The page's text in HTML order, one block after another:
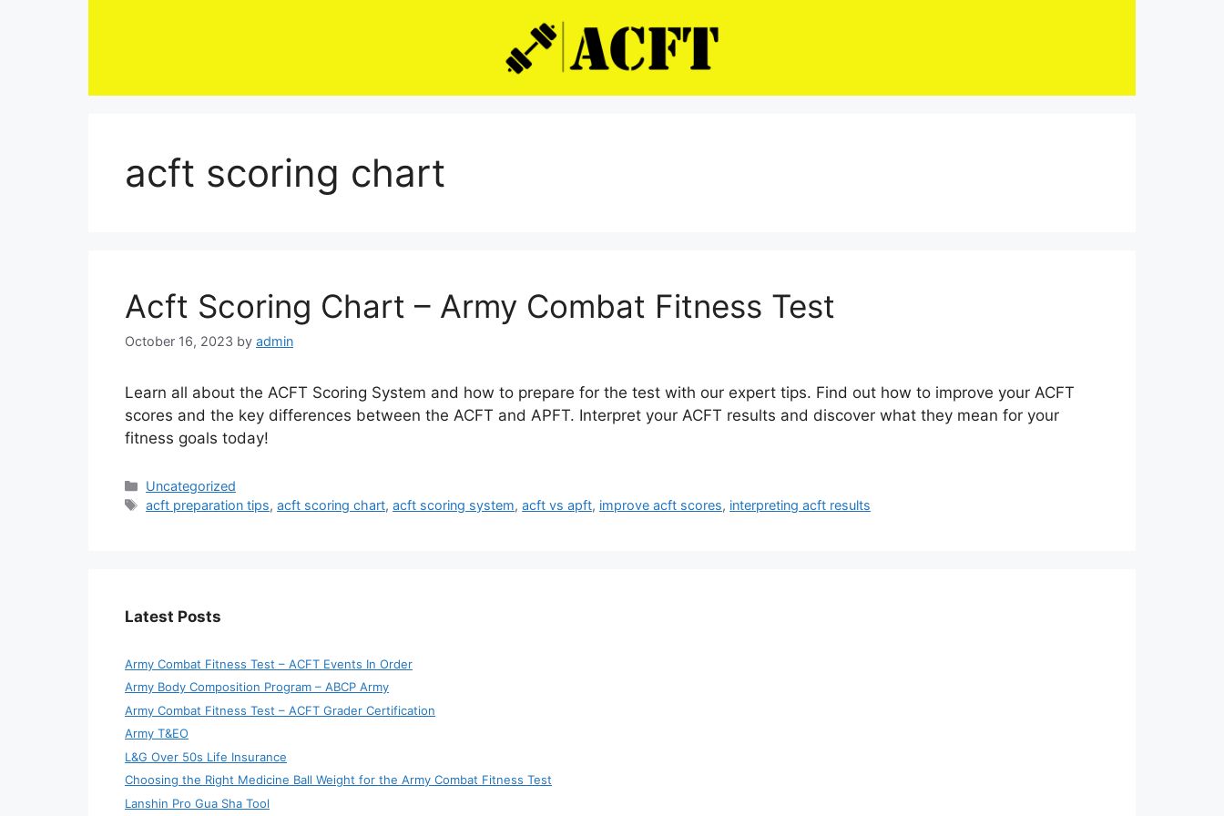
acft scoring chart
Acft Scoring Chart – Army Combat Fitness Test
October 16, 2023 by admin
Learn all about the ACFT Scoring System and how to prepare for the test with our expert tips. Find out how to improve your ACFT
scores and the key differences between the ACFT and APFT. Interpret your ACFT results and discover what they mean for your
fitness goals today!
Categories
Uncategorized
Tags
acft preparation tips,acft scoring chart,acft scoring system,acft vs apft, improve acft scores, interpreting acft results
Latest Posts
Army Combat Fitness Test – ACFT Events In Order
Army Body Composition Program – ABCP Army
Army Combat Fitness Test – ACFT Grader Certification
Army T&EO
L&G Over 50s Life Insurance
Choosing the Right Medicine Ball Weight for the Army Combat Fitness Test
Lanshin Pro Gua Sha Tool